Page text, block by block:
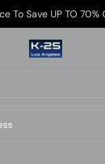
Widget
To Save UP TO 70%